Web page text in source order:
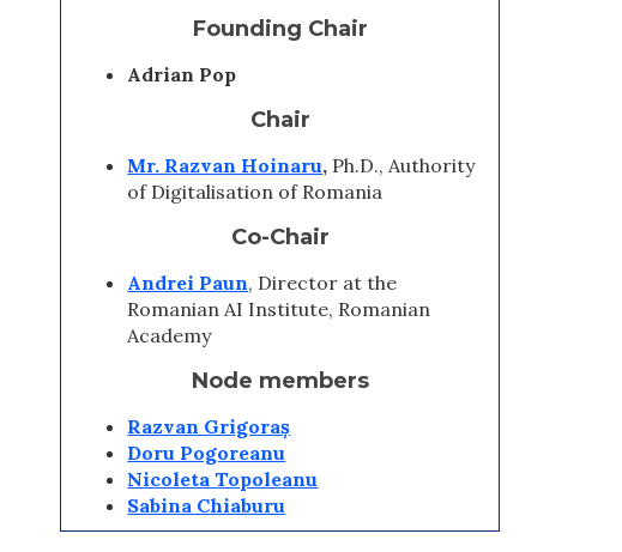
Founding Chair
Adrian Pop
Chair
Mr. Razvan Hoinaru, Ph.D., Authority
of Digitalisation of Romania
Co-Chair
Andrei Paun, Director at the
Romanian AI Institute, Romanian
Academy
Node members
Razvan Grigoraș
Doru Pogoreanu
Nicoleta Topoleanu
Sabina Chiaburu